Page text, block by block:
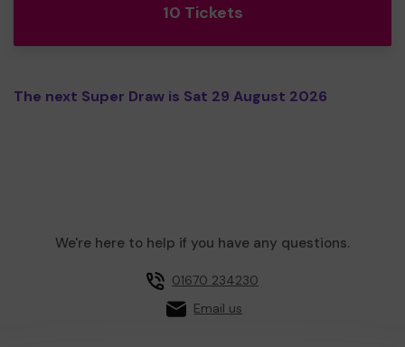
10 Tickets
The next Super Draw is Sat 29 August 2026
We're here to help if you have any questions.
01670 234230
Email us